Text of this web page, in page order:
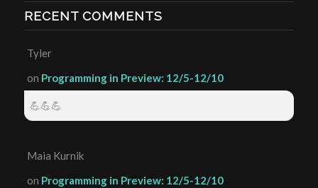
RECENT COMMENTS
Tyler
on Programming in Preview: 12/5-12/10
💪💪💪
Maia Kurnik
on Programming in Preview: 12/5-12/10